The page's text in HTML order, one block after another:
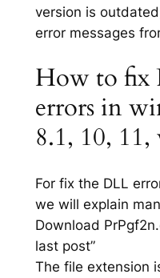
version is
error messages
How to fix
errors in
8.1, 10,
For fix the DLL
we will explain
Download
last post”
The file extension